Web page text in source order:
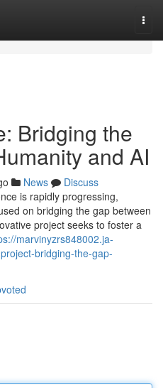
Bridging the
and AI
News
Discuss
is rapidly progressing,
on bridging the gap between
project seeks to foster a
marvinyzrs848002.ja-
bridging-the-gap-